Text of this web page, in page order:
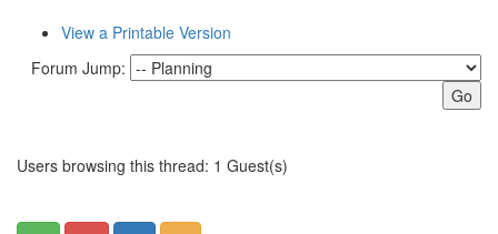
View a Printable Version
Forum Jump:
Users browsing this thread: 1 Guest(s)